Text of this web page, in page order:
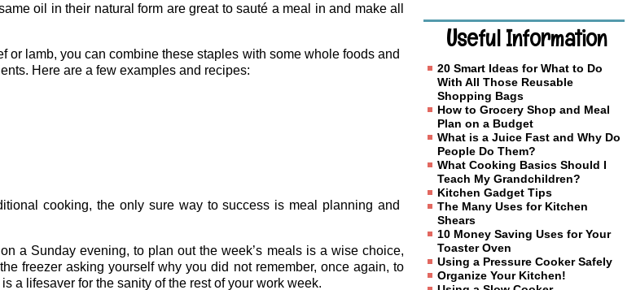
oil in their natural form are great to sauté a meal in and make all
or lamb, you can combine these staples with some whole foods and
Here are a few examples and recipes:
cooking, the only sure way to success is meal planning and
a Sunday evening, to plan out the week’s meals is a wise choice,
freezer asking yourself why you did not remember, once again, to
a lifesaver for the sanity of the rest of your work week.
Useful Information
20 Smart Ideas for What to Do
With All Those Reusable
Shopping Bags
How to Grocery Shop and Meal
Plan on a Budget
What is a Juice Fast and Why Do
People Do Them?
What Cooking Basics Should I
Teach My Grandchildren?
Kitchen Gadget Tips
The Many Uses for Kitchen
Shears
10 Money Saving Uses for Your
Toaster Oven
Using a Pressure Cooker Safely
Organize Your Kitchen!